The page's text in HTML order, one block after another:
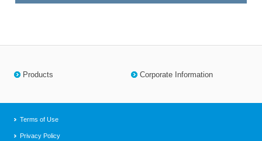
Products Corporate Information
Terms of Use
Privacy Policy